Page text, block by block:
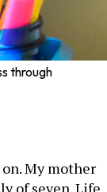
through
My mother